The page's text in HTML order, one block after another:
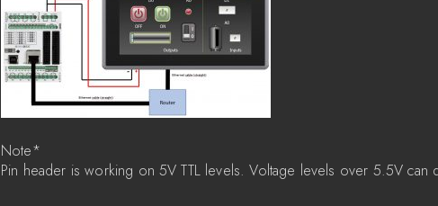
Note*
Pin header is working on 5V TTL levels. Voltage levels over 5.5V can